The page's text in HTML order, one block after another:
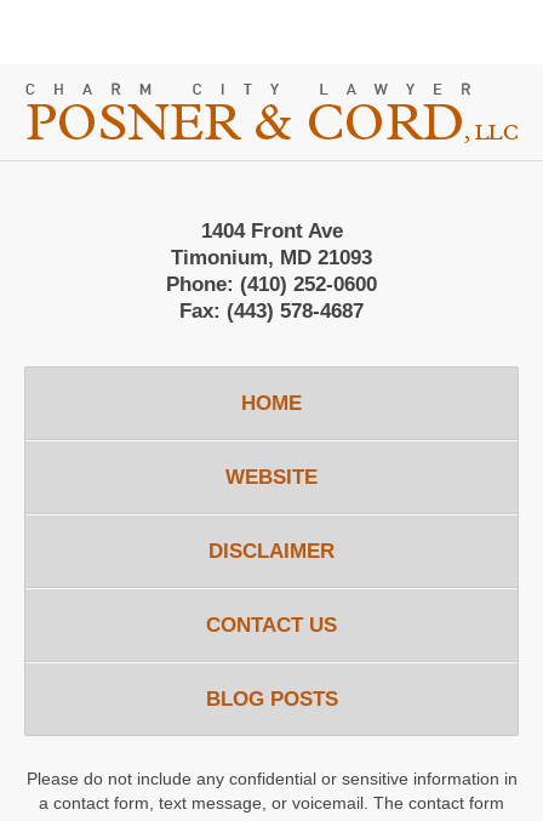
Contact
Information
1404 Front Ave
Timonium, MD 21093
Phone: (410) 252-0600
Fax: (443) 578-4687
HOME
WEBSITE
DISCLAIMER
CONTACT US
BLOG POSTS
Please do not include any confidential or sensitive information in
a contact form, text message, or voicemail. The contact form